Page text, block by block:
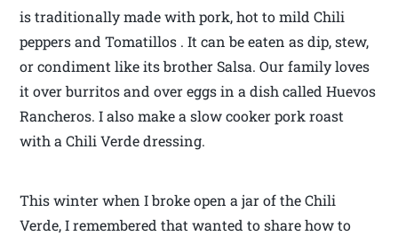
is traditionally made with pork, hot to mild Chili
peppers and Tomatillos . It can be eaten as dip, stew,
or condiment like its brother Salsa. Our family loves
it over burritos and over eggs in a dish called Huevos
Rancheros. I also make a slow cooker pork roast
with a Chili Verde dressing.
This winter when I broke open a jar of the Chili
Verde, I remembered that wanted to share how to